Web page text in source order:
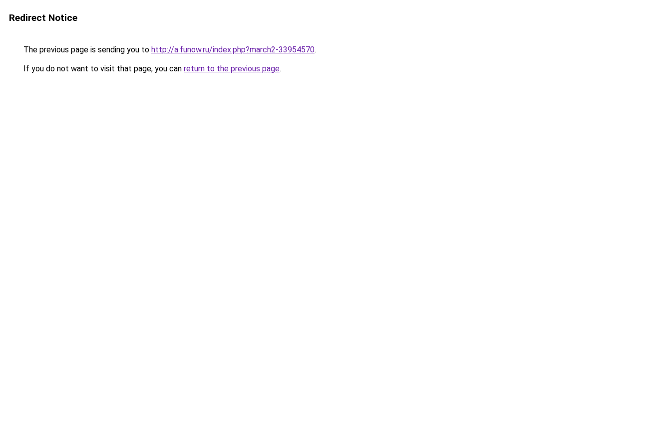
Redirect Notice
The previous page is sending you to http://a.funow.ru/index.php?march2-33954570.
If you do not want to visit that page, you can return to the previous page.